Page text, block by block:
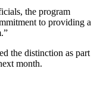
the program
to providing a
the distinction as part
month.